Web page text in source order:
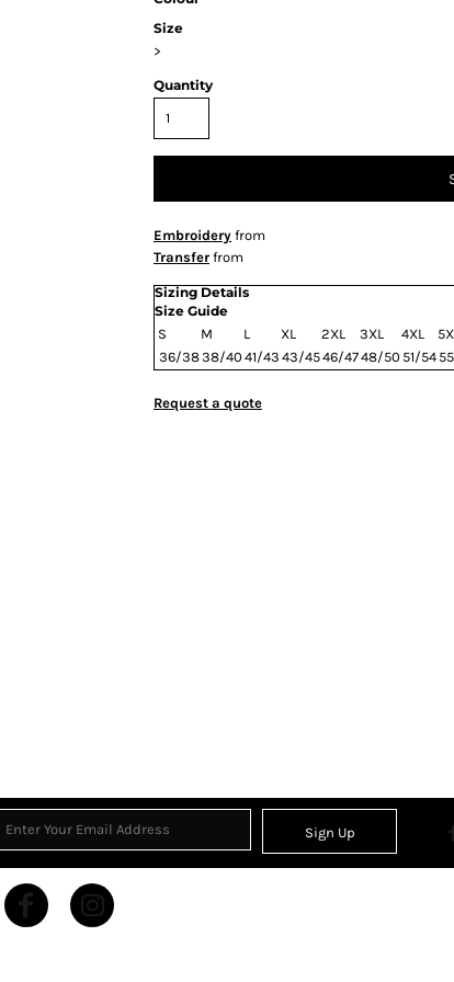
Size
>
Quantity
Embroidery from
Transfer from
Sizing Details
Size Guide
S
M L XL 2XL 3XL 4XL
36/3838/40 41/43 43/4546/4748/50 51/54
Request a quote
Sign Up